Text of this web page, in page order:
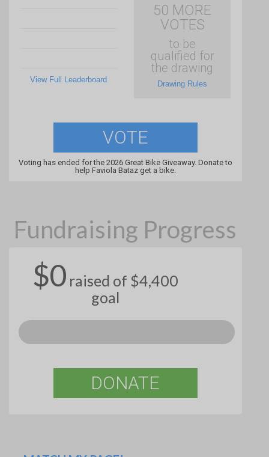
View Full Leaderboard
50 MORE
VOTES
to be
qualified for
the drawing
Drawing Rules
VOTE
Voting has ended for the 2026 Great Bike Giveaway. Donate to
help Faviola Bataz get a bike.
Fundraising Progress
$0 raised of $4,400
goal
DONATE